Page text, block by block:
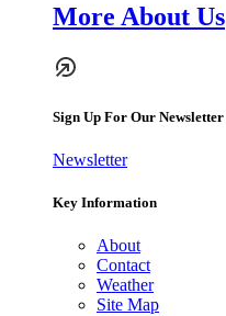
More About Us
Sign Up For Our Newsletter
Newsletter
Key Information
About
Contact
Weather
Site Map